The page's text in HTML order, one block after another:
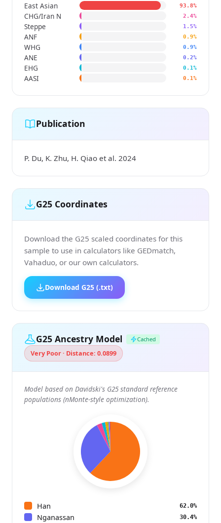
East Asian 93.8%
CHG/Iran N 2.4%
Steppe 1.5%
ANF 0.9%
WHG 0.9%
ANE 0.2%
EHG 0.1%
AASI 0.1%
Publication
P. Du, K. Zhu, H. Qiao et al. 2024
G25 Coordinates
Download the G25 scaled coordinates for this
sample to use in calculators like GEDmatch,
Vahaduo, or our own calculators.
Download G25 (.txt)
G25 Ancestry Model Cached
Very Poor · Distance: 0.0899
Model based on Davidski's G25 standard reference
populations (nMonte-style optimization).
Han 62.0%
Nganassan 30.4%